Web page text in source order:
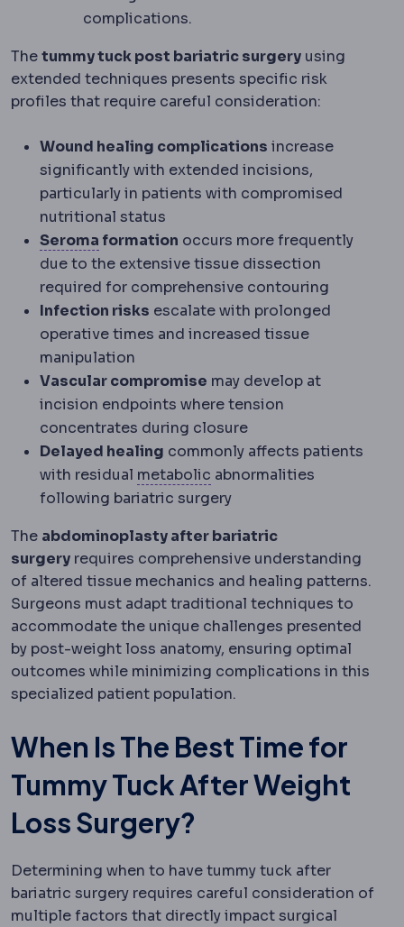
complications.
Thetummy tuck post bariatric surgery using
extended techniques presents specific risk
profiles that require careful consideration:
Wound healing complications increase
significantly with extended incisions,
particularly in patients with compromised
nutritional status
Seroma SeromaA build-up of clear tissue fluid
formation occurs more frequently
due to the extensive tissue dissection
required for comprehensive contouring
Infection risks escalate with prolonged
operative times and increased tissue
manipulation
Vascular compromise may develop at
incision endpoints where tension
concentrates during closure
Delayed healing commonly affects patients
with residual metabolic Metabolic syndrome
abnormalities
following bariatric surgery
The abdominoplasty after bariatric
surgery requires comprehensive understanding
of altered tissue mechanics and healing patterns.
Surgeons must adapt traditional techniques to
accommodate the unique challenges presented
by post-weight loss anatomy, ensuring optimal
outcomes while minimizing complications in this
specialized patient population.
When Is The Best Time for
Tummy Tuck After Weight
Loss Surgery?
Determining when to have tummy tuck after
bariatric surgery requires careful consideration of
multiple factors that directly impact surgical